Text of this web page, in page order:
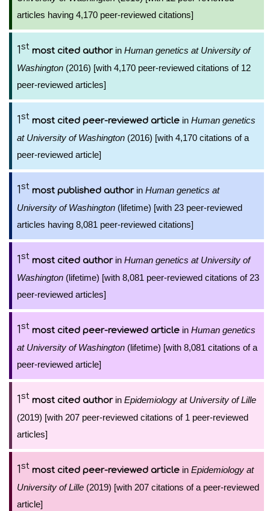
articles having 4,170 peer-reviewed citations]
1st most cited authorin Human genetics at University of
Washington (2016) [with 4,170 peer-reviewed citations of 12
peer-reviewed articles]
1st most cited peer-reviewed article in Human genetics
at University of Washington (2016) [with 4,170 citations of a
peer-reviewed article]
1st most published authorin Human genetics at
University of Washington (lifetime) [with 23 peer-reviewed
articles having 8,081 peer-reviewed citations]
1st most cited authorin Human genetics at University of
Washington (lifetime) [with 8,081 peer-reviewed citations of 23
peer-reviewed articles]
1st most cited peer-reviewed article in Human genetics
at University of Washington (lifetime) [with 8,081 citations of a
peer-reviewed article]
1st most cited authorin Epidemiology at University of Lille
(2019) [with 207 peer-reviewed citations of 1 peer-reviewed
articles]
1st most cited peer-reviewed article in Epidemiology at
University of Lille (2019) [with 207 citations of a peer-reviewed
article]